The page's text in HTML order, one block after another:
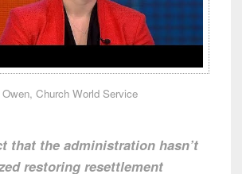
Owen, Church World Service
that the administration hasn’t
restoring resettlement